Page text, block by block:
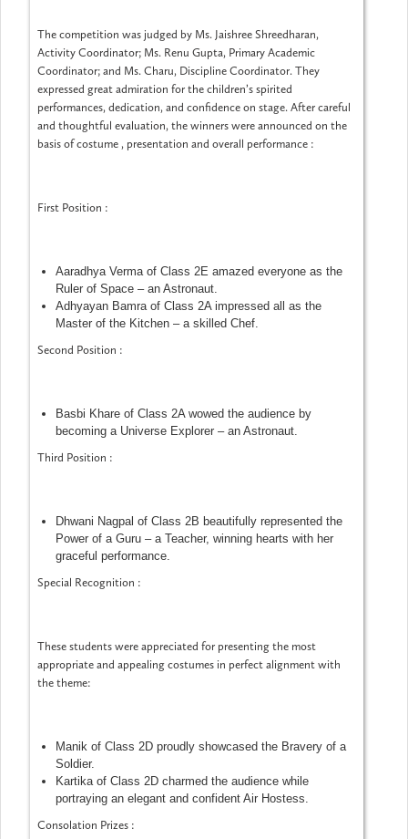
The competition was judged by Ms. Jaishree Shreedharan,
Activity Coordinator; Ms. Renu Gupta, Primary Academic
Coordinator; and Ms. Charu, Discipline Coordinator. They
expressed great admiration for the children’s spirited
performances, dedication, and confidence on stage. After careful
and thoughtful evaluation, the winners were announced on the
basis of costume , presentation and overall performance :
First Position :
Aaradhya Verma of Class 2E amazed everyone as the
Ruler of Space – an Astronaut.
Adhyayan Bamra of Class 2A impressed all as the
Master of the Kitchen – a skilled Chef.
Second Position :
Basbi Khare of Class 2A wowed the audience by
becoming a Universe Explorer – an Astronaut.
Third Position :
Dhwani Nagpal of Class 2B beautifully represented the
Power of a Guru – a Teacher, winning hearts with her
graceful performance.
Special Recognition :
These students were appreciated for presenting the most
appropriate and appealing costumes in perfect alignment with
the theme:
Manik of Class 2D proudly showcased the Bravery of a
Soldier.
Kartika of Class 2D charmed the audience while
portraying an elegant and confident Air Hostess.
Consolation Prizes :